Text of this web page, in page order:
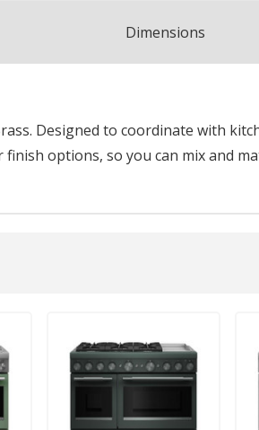
Dimensions
Designed to coordinate with
options, so you can mix and